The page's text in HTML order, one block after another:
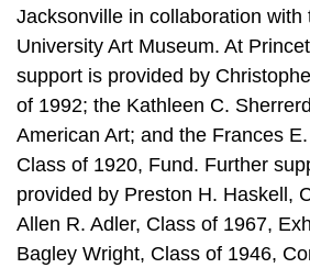
Jacksonville in collaboration with
University Art Museum. At
support is provided by
of 1992; the Kathleen C.
American Art; and the Frances
Class of 1920, Fund. Further
provided by Preston H. Haskell,
Allen R. Adler, Class of 1967,
Bagley Wright, Class of 1946,